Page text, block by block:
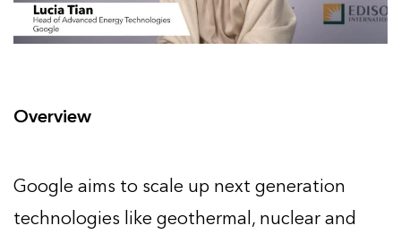
Overview
Google aims to scale up next generation
technologies like geothermal, nuclear and